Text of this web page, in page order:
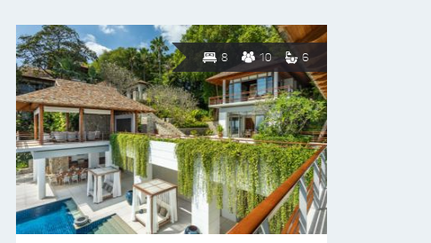
8 10 6